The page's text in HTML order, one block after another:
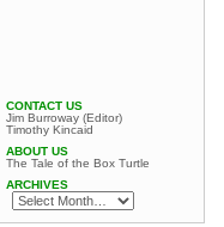
CONTACT US
Jim Burroway (Editor)
Timothy Kincaid
ABOUT US
The Tale of the Box Turtle
ARCHIVES